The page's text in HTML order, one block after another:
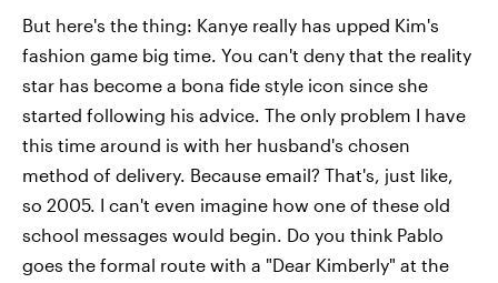
But here's the thing: Kanye really has upped Kim's
fashion game big time. You can't deny that the reality
star has become a bona fide style icon since she
started following his advice. The only problem I have
this time around is with her husband's chosen
method of delivery. Because email? That's, just like,
so 2005. I can't even imagine how one of these old
school messages would begin. Do you think Pablo
goes the formal route with a "Dear Kimberly" at the